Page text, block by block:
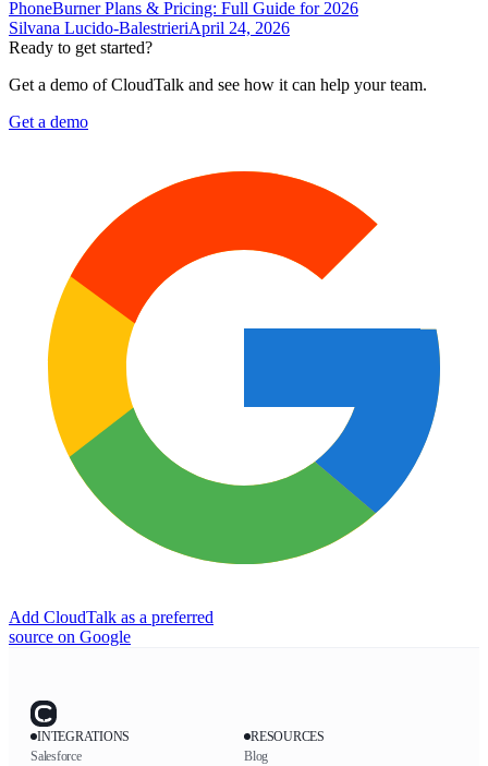
PhoneBurner Plans & Pricing: Full Guide for 2026
Silvana Lucido-BalestrieriApril 24, 2026
Ready to get started?
Get a demo of CloudTalk and see how it can help your team.
Get a demo
Add CloudTalk as a preferred
source on Google
INTEGRATIONS
Salesforce
RESOURCES
Blog